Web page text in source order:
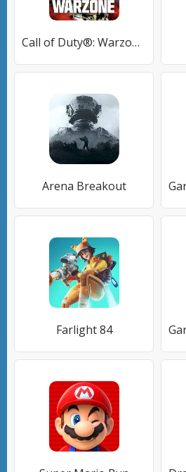
Call of Duty®: Warzone™ Mobile
Arena Breakout
Farlight 84